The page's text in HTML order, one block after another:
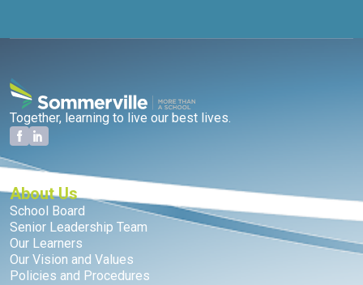
Together, learning to live our best lives.
About Us
School Board
Senior Leadership Team
Our Learners
Our Vision and Values
Policies and Procedures